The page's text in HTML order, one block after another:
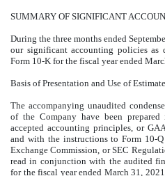
SUMMARY OF SIGNIFICANT
During the three months ended
our significant accounting policies as
Form 10-K for the fiscal year ended
Basis of Presentation and Use of
The accompanying unaudited
of the Company have been
accepted accounting principles, or
and with the instructions to Form 10-
Exchange Commission, or SEC
read in conjunction with the audited
for the fiscal year ended March 31,